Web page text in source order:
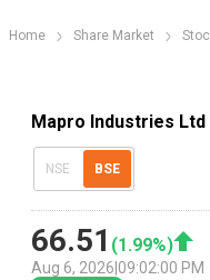
Home Share Market
Mapro Industries Ltd
NSE BSE
66.51 (1.99%)
Aug 6, 2026 09:02:00 PM